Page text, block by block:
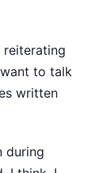
to talk
written
during